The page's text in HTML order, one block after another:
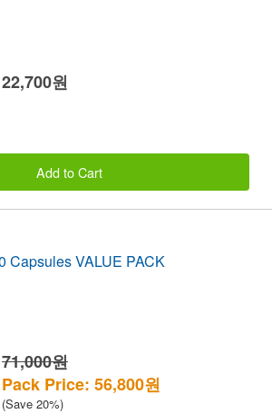
22,700원
Add to Cart
Capsules VALUE PACK
71,000원
Pack Price: 56,800원
(Save 20%)